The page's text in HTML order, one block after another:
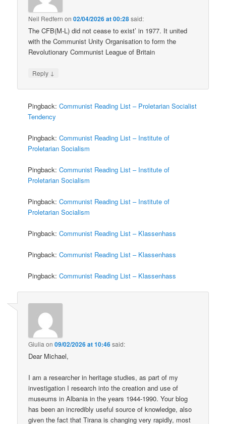
Neil Redfern on02/04/2026 at 00:28said:
The CFB(M-L) did not cease to exist’ in 1977. It united
with the Communist Unity Organisation to form the
Revolutionary Communist League of Britain
Reply ↓
Pingback:Communist Reading List – Proletarian Socialist
Tendency
Pingback:Communist Reading List – Institute of
Proletarian Socialism
Pingback:Communist Reading List – Institute of
Proletarian Socialism
Pingback:Communist Reading List – Institute of
Proletarian Socialism
Pingback:Communist Reading List – Klassenhass
Pingback:Communist Reading List – Klassenhass
Pingback:Communist Reading List – Klassenhass
Giulia on09/02/2026 at 10:46said:
Dear Michael,
I am a researcher in heritage studies, as part of my
investigation I research into the creation and use of
museums in Albania in the years 1944-1990. Your blog
has been an incredibly useful source of knowledge, also
given the fact that Tirana is changing very rapidly, most